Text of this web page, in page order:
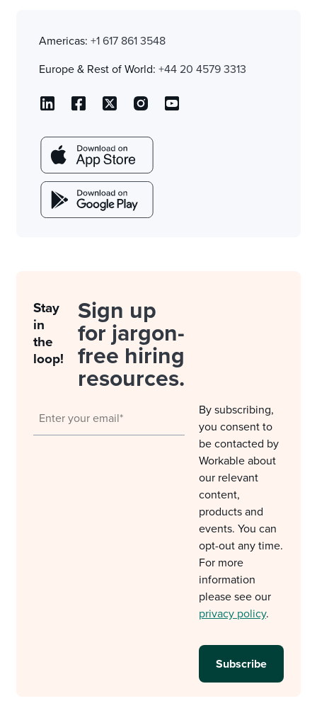
Americas: +1 617 861 3548
Europe & Rest of World: +44 20 4579 3313
Stay
in
the
loop!
Sign up
for jargon-
free hiring
resources.
By subscribing,
you consent to
be contacted by
Workable about
our relevant
content,
products and
events. You can
opt-out any time.
For more
information
please see our
privacy policy.